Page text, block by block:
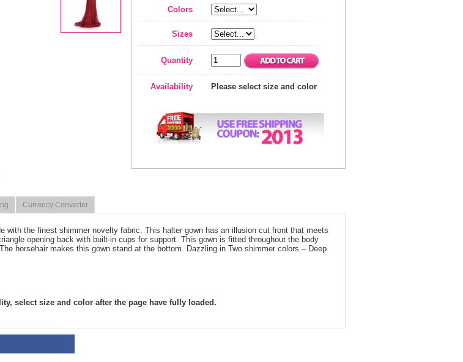
Colors
Sizes
Quantity
Availability Please select size and color
Currency Converter
with the finest shimmer novelty fabric. This halter gown has an illusion cut front that meets
opening back with built-in cups for support. This gown is fitted throughout the body
horsehair makes this gown stand at the bottom. Dazzling in Two shimmer colors – Deep
select size and color after the page have fully loaded.